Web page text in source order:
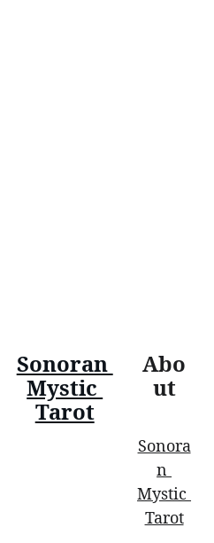
Sonoran
Mystic
Tarot
Abo
ut
Sonora
n
Mystic
Tarot